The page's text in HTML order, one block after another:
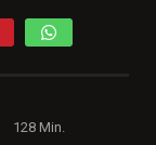
128 Min.